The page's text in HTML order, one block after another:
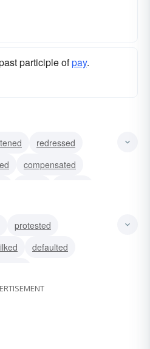
participle ofpay.
redressed
compensated
protested
defaulted